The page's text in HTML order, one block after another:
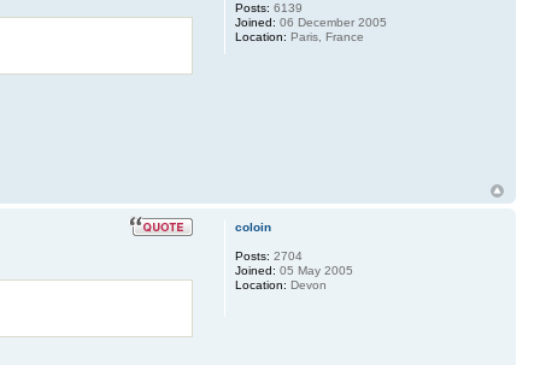
Posts: 6139
Joined: 06 December 2005
Location: Paris, France
coloin
Posts: 2704
Joined: 05 May 2005
Location: Devon